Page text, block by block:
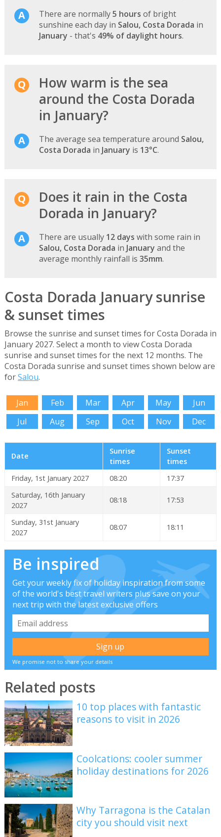
There are normally5 hours of bright
sunshine each day in Salou, Costa Dorada in
January - that's 49% of daylight hours.
How warm is the sea
around the Costa Dorada
in January?
The average sea temperature around Salou,
Costa Dorada in January is 13°C.
Does it rain in the Costa
Dorada in January?
There are usually 12 days with some rain in
Salou, Costa Dorada in January and the
average monthly rainfall is 35mm.
Costa Dorada January sunrise
& sunset times
Browse the sunrise and sunset times for Costa Dorada in
January 2027. Select a month to view Costa Dorada
sunrise and sunset times for the next 12 months. The
Costa Dorada sunrise and sunset times shown below are
forSalou.
Jan Feb Mar Apr May
Jun
Jul
Aug Sep Oct Nov Dec
Date
Sunrise
times
Sunset
times
Friday, 1st January 2027
08:20
17:37
Saturday, 16th January
2027
08:18 17:53
Sunday, 31st January
2027
08:07 18:11
Be inspired
Get your weekly fix of holiday inspiration from some
of the world's best travel writers plus save on your
next trip with the latest exclusive offers
We promise not to share your details
Related posts
10 top places with fantastic
reasons to visit in 2026
Coolcations: cooler summer
holiday destinations for 2026
Why Tarragona is the Catalan
city you should visit next